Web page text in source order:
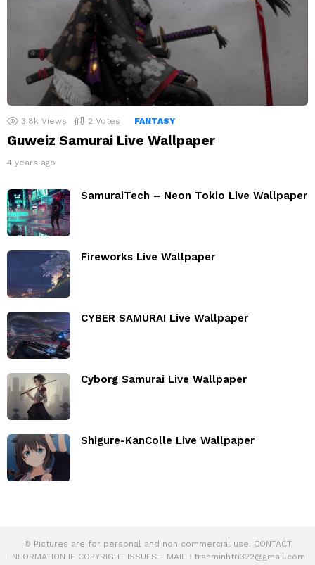
3.8k Views 2 Votes FANTASY
Guweiz Samurai Live Wallpaper
4 years ago
SamuraiTech – Neon Tokio Live Wallpaper
Fireworks Live Wallpaper
CYBER SAMURAI Live Wallpaper
Cyborg Samurai Live Wallpaper
Shigure-KanColle Live Wallpaper
© Pictures are for personal and non commercial use. CONTACT
INFORMATION IF COPYRIGHT ISSUES - MAIL : tranminhtri322@gmail.com